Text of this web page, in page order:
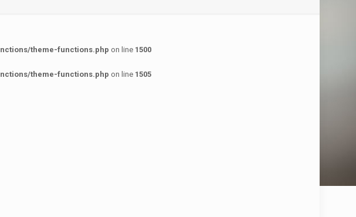
theme-functions.php on line 1500
theme-functions.php on line 1505